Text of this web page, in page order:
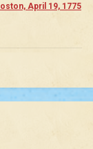
April 19, 1775